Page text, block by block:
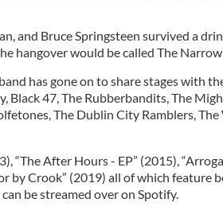
and Bruce Springsteen survived a
hangover would be called The
has gone on to share stages with
Black 47, The Rubberbandits, The
The Dublin City Ramblers,
“The After Hours - EP” (2015),
by Crook” (2019) all of which feature
be streamed over on Spotify.